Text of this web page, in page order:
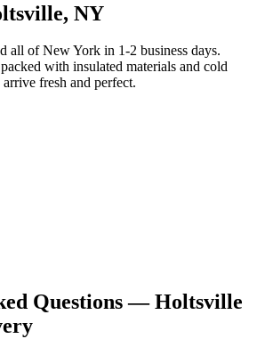
, NY
all ofNew York in 1-2 business days.
with insulated materials and cold
fresh and perfect.
Questions —Holtsville